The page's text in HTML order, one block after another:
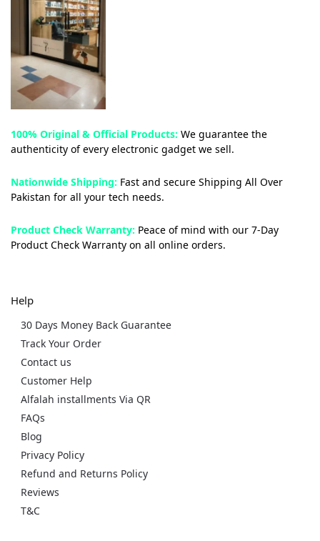
100% Original & Official Products: We guarantee the
authenticity of every electronic gadget we sell.
Nationwide Shipping: Fast and secure Shipping All Over
Pakistan for all your tech needs.
Product Check Warranty: Peace of mind with our 7-Day
Product Check Warranty on all online orders.
Help
30 Days Money Back Guarantee
Track Your Order
Contact us
Customer Help
Alfalah installments Via QR
FAQs
Blog
Privacy Policy
Refund and Returns Policy
Reviews
T&C